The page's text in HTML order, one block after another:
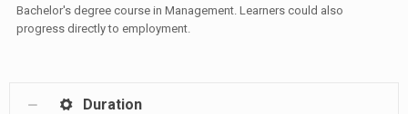
Bachelor's degree course in Management. Learners could also
progress directly to employment.
Duration